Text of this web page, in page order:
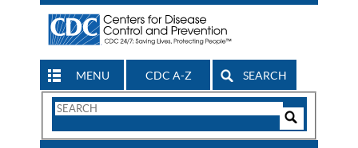
MENU CDC A-Z SEARCH
Search